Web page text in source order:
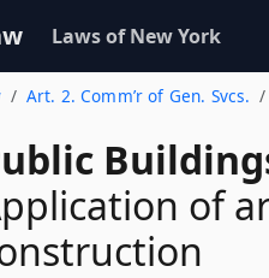
Laws of New York
Art. 2. Comm’r of Gen. Svcs.
of